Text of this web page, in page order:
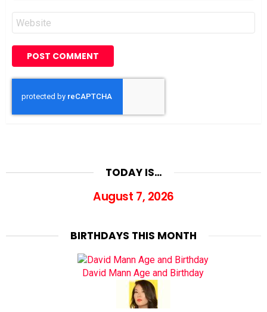
Website
TODAY IS…
August 7, 2026
BIRTHDAYS THIS MONTH
David Mann Age and Birthday